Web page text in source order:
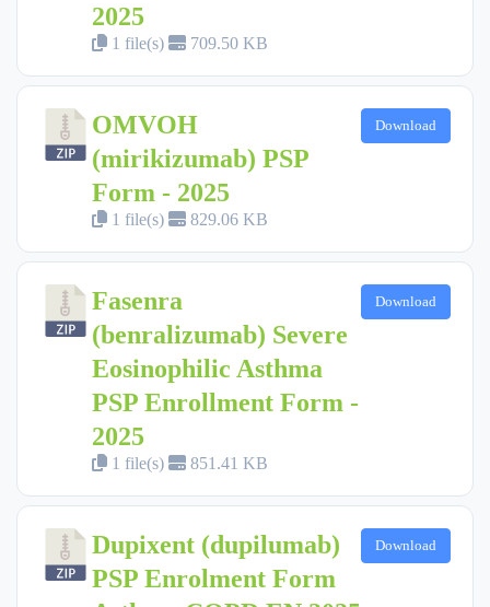
2025
1 file(s) 709.50 KB
OMVOH
(mirikizumab) PSP
Form - 2025
1 file(s) 829.06 KB
Download
Fasenra
(benralizumab) Severe
Eosinophilic Asthma
PSP Enrollment Form -
2025
1 file(s) 851.41 KB
Download
Dupixent (dupilumab)
PSP Enrolment Form
Download